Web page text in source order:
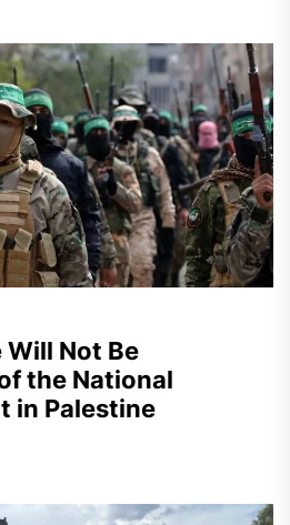
Will Not Be
the National
in Palestine